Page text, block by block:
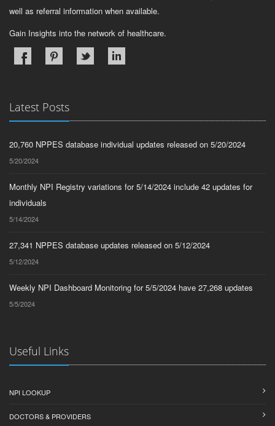
well as referral information when available.
Gain Insights into the network of healthcare.
Latest Posts
20,760 NPPES database individual updates released on 5/20/2024
5/20/2024
Monthly NPI Registry variations for 5/14/2024 include 42 updates for
individuals
5/14/2024
27,341 NPPES database updates released on 5/12/2024
5/12/2024
Weekly NPI Dashboard Monitoring for 5/5/2024 have 27,268 updates
5/5/2024
Useful Links
NPI LOOKUP
DOCTORS & PROVIDERS